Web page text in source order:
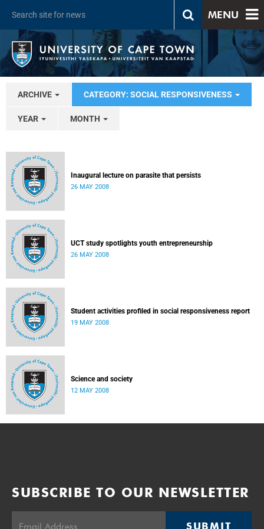
MENU
ARCHIVE CATEGORY: SOCIAL RESPONSIVENESS
YEAR MONTH
Inaugural lecture on parasite that persists
26 MAY 2008
UCT study spotlights youth entrepreneurship
26 MAY 2008
Student activities profiled in social responsiveness report
19 MAY 2008
Science and society
12 MAY 2008
SUBSCRIBE TO OUR NEWSLETTER
SUBMIT